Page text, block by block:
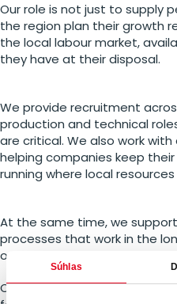
Súhlas
Our role is not just to supply
the region plan their growth
the local labour market,
they have at their disposal.
We provide recruitment
production and technical
are critical. We also work
helping companies keep
running where local
At the same time, we
processes that work in the
onboarding to flexible forms
One thing matters most to